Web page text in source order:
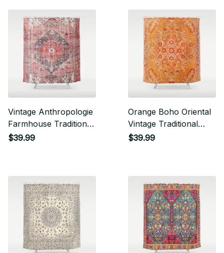
Vintage Anthropologie
Farmhouse Traditional
Boho Moroccan Style
$39.99
Orange Boho Oriental
Vintage Traditional
Moroccan Carpet
$39.99